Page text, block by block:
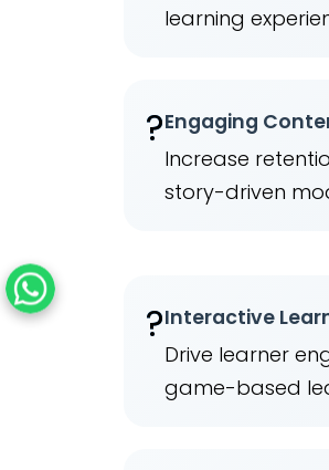
learning
?Engaging
Increase
story-driven
?Interactive
Drive learner
game-based